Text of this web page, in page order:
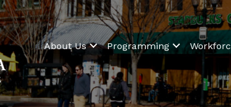
About Us Programming